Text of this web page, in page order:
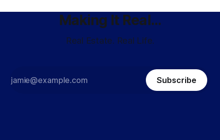
Making It Real...
Real Estate. Real Life.
Subscribe